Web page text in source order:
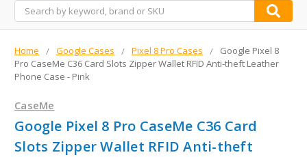
Search
Home Google Cases Pixel 8 Pro Cases
Google Pixel 8
Pro CaseMe C36 Card Slots Zipper Wallet RFID Anti-theft Leather
Phone Case - Pink
CaseMe
Google Pixel 8 Pro CaseMe C36 Card
Slots Zipper Wallet RFID Anti-theft